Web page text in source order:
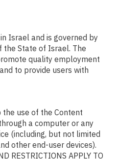
Israel and is governed by
State of Israel. The
quality employment
to provide users with
use of the Content
a computer or any
(including, but not limited
other end-user devices).
RESTRICTIONS APPLY TO